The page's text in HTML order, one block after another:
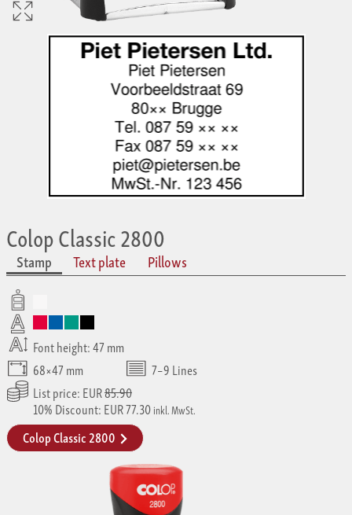
Colop Classic 2800
Stamp Text plate Pillows
Font height: 47 mm
68×47 mm
7–9 Lines
List price: EUR85.90
10% Discount: EUR 77.30inkl. MwSt.
Colop Classic 2800